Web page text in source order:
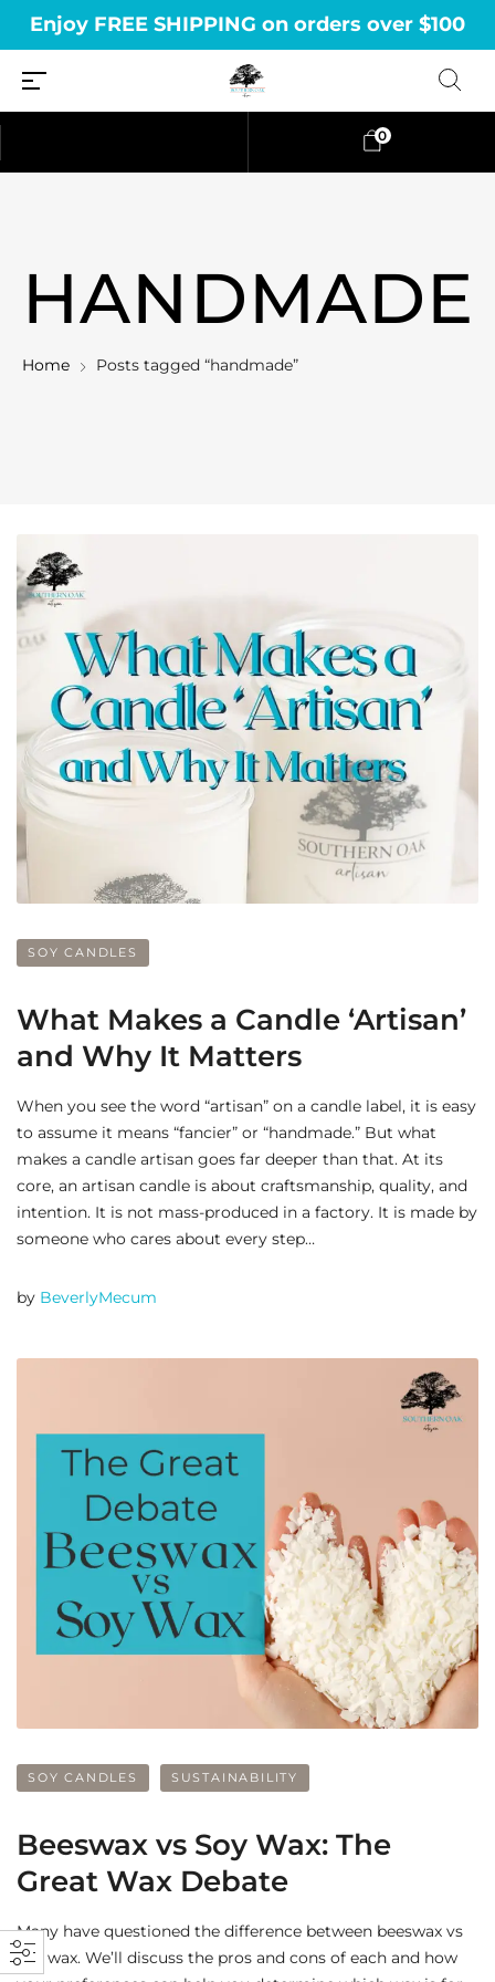
Enjoy FREE SHIPPING on orders over $100
0
HANDMADE
Home Posts tagged “handmade”
SOY CANDLES
What Makes a Candle ‘Artisan’
and Why It Matters
When you see the word “artisan” on a candle label, it is easy
to assume it means “fancier” or “handmade.” But what
makes a candle artisan goes far deeper than that. At its
core, an artisan candle is about craftsmanship, quality, and
intention. It is not mass-produced in a factory. It is made by
someone who cares about every step…
by BeverlyMecum
SOY CANDLES SUSTAINABILITY
Beeswax vs Soy Wax: The
Great Wax Debate
Many have questioned the difference between beeswax vs
soy wax. We’ll discuss the pros and cons of each and how